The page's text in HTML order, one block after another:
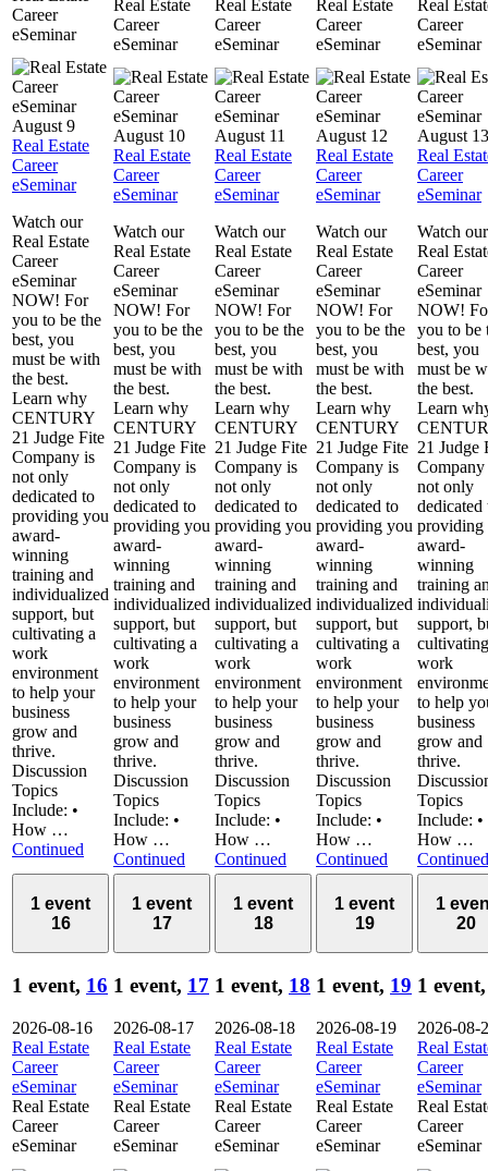
Career
eSeminar
August 9
Real Estate
Career
eSeminar
Watch our
Real Estate
Career
eSeminar
NOW! For
you to be the
best, you
must be with
the best.
Learn why
CENTURY
21 Judge Fite
Company is
not only
dedicated to
providing you
award-
winning
training and
individualized
support, but
cultivating a
work
environment
to help your
business
grow and
thrive.
Discussion
Topics
Include: •
How …
Continued
Real Estate
Career
eSeminar
August 10
Real Estate
Career
eSeminar
Watch our
Real Estate
Career
eSeminar
NOW! For
you to be the
best, you
must be with
the best.
Learn why
CENTURY
21 Judge Fite
Company is
not only
dedicated to
providing you
award-
winning
training and
individualized
support, but
cultivating a
work
environment
to help your
business
grow and
thrive.
Discussion
Topics
Include: •
How …
Continued
Real Estate
Career
eSeminar
August 11
Real Estate
Career
eSeminar
Watch our
Real Estate
Career
eSeminar
NOW! For
you to be the
best, you
must be with
the best.
Learn why
CENTURY
21 Judge Fite
Company is
not only
dedicated to
providing you
award-
winning
training and
individualized
support, but
cultivating a
work
environment
to help your
business
grow and
thrive.
Discussion
Topics
Include: •
How …
Continued
Real Estate
Career
eSeminar
August 12
Real Estate
Career
eSeminar
Watch our
Real Estate
Career
eSeminar
NOW! For
you to be the
best, you
must be with
the best.
Learn why
CENTURY
21 Judge Fite
Company is
not only
dedicated to
providing you
award-
winning
training and
individualized
support, but
cultivating a
work
environment
to help your
business
grow and
thrive.
Discussion
Topics
Include: •
How …
Continued
Real
Career
eSeminar
August 13
Real
Career
eSeminar
Watch our
Real
Career
eSeminar
NOW!
you to be
best, you
must be
the best.
Learn
21 Judge
Company
not only
dedicated
providing
award-
winning
training
support,
work
to help
business
grow and
thrive.
Topics
Include: •
How …
Continued
1 event
16
1 event, 16
2026-08-16
Real Estate
Career
eSeminar
Real Estate
Career
eSeminar
1 event
17
1 event, 17
2026-08-17
Real Estate
Career
eSeminar
Real Estate
Career
eSeminar
1 event
18
1 event, 18
2026-08-18
Real Estate
Career
eSeminar
Real Estate
Career
eSeminar
1 event
19
1 event, 19
2026-08-19
Real Estate
Career
eSeminar
Real Estate
Career
eSeminar
1
20
1
2026-08-
Real
Career
eSeminar
Real
Career
eSeminar